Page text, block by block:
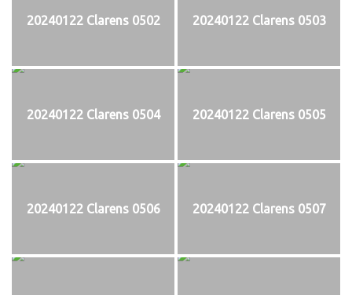
20240122 Clarens 0502 20240122 Clarens 0503
20240122 Clarens 0504 20240122 Clarens 0505
20240122 Clarens 0506 20240122 Clarens 0507